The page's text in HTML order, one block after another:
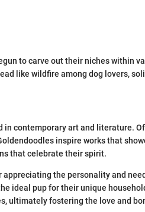
to carve out their niches within
like wildfire among dog lovers,
in contemporary art and literature.
inspire works that
that celebrate their spirit.
the personality and
ideal pup for their unique
ultimately fostering the love and